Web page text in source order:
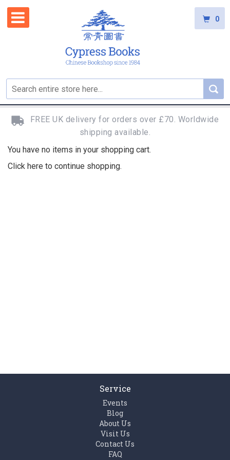
0
FREE UK delivery for orders over £70. Worldwide
shipping available.
You have no items in your shopping cart.
Click here to continue shopping.
Service
Events
Blog
About Us
Visit Us
Contact Us
FAQ